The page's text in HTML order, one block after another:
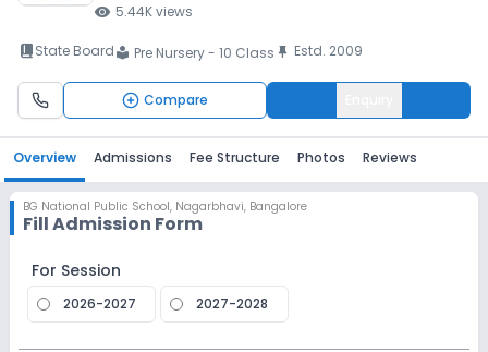
visibility 5.44Kviews
book_2State Boardlocal_library Pre Nursery - 10 Class push_pin Estd. 2009
Compare
Overview Admissions Fee Structure Photos Reviews
BG National Public School, Nagarbhavi, Bangalore
Fill Admission Form
For Session
2026-2027 2027-2028